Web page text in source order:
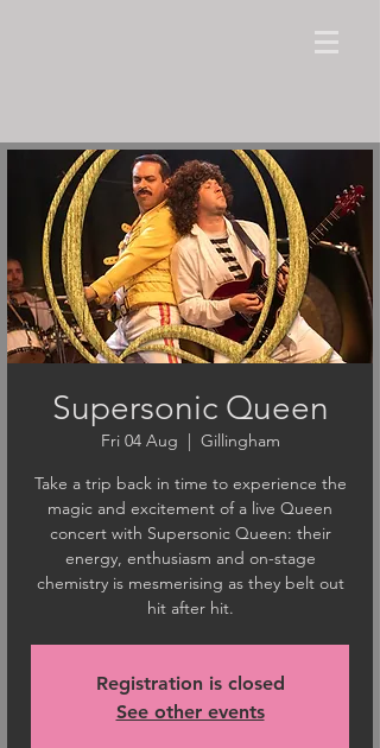
Supersonic Queen
Fri 04 Aug
  |
Gillingham
Take a trip back in time to experience the
magic and excitement of a live Queen
concert with Supersonic Queen: their
energy, enthusiasm and on-stage
chemistry is mesmerising as they belt out
hit after hit.
Registration is closed
See other events